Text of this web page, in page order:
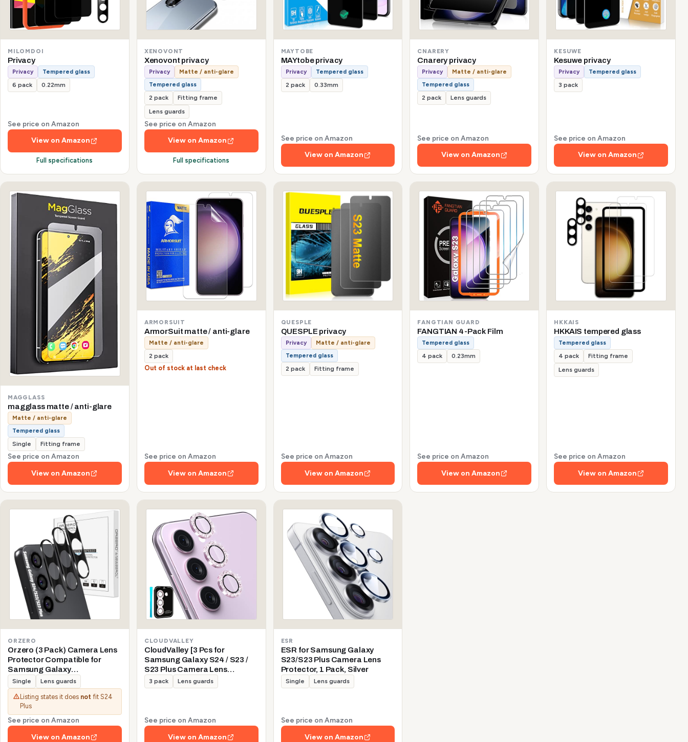
MILOMDOI
Privacy
Privacy
Tempered glass
6 pack
0.22mm
See price on Amazon
View on Amazon
Full specifications
XENOVONT
Xenovont privacy
Privacy
Matte / anti-glare
Tempered glass
2 pack
Fitting frame
Lens guards
See price on Amazon
View on Amazon
Full specifications
MAYTOBE
MAYtobe privacy
Privacy
Tempered glass
2 pack
0.33mm
See price on Amazon
View on Amazon
CNARERY
Cnarery privacy
Privacy
Matte / anti-glare
Tempered glass
2 pack
Lens guards
See price on Amazon
View on Amazon
KESUWE
Kesuwe privacy
Privacy
Tempered glass
3 pack
See price on Amazon
View on Amazon
MAGGLASS
magglass matte / anti-glare
Matte / anti-glare
Tempered glass
Single
Fitting frame
See price on Amazon
View on Amazon
ARMORSUIT
ArmorSuit matte / anti-glare
Matte / anti-glare
2 pack
Out of stock at last check
See price on Amazon
View on Amazon
QUESPLE
QUESPLE privacy
Privacy
Matte / anti-glare
Tempered glass
2 pack
Fitting frame
See price on Amazon
View on Amazon
FANGTIAN GUARD
FANGTIAN 4-Pack Film
Tempered glass
4 pack
0.23mm
See price on Amazon
View on Amazon
HKKAIS
HKKAIS tempered glass
Tempered glass
4 pack
Fitting frame
Lens guards
See price on Amazon
View on Amazon
ORZERO
Orzero (3 Pack) Camera Lens
Protector Compatible for
Samsung Galaxy
S24/S23/S23 Plus (Not for S24
Plus/S23 FE) Protector de
Cámera Tempered Glass 9H
Precise Camera Cutouts Anti-
Scratch Does Not Affect Night
Shots and Flash
Single Lens guards
Listing states it does not fit S24
Plus
See price on Amazon
View on Amazon
CLOUDVALLEY
CloudValley [3 Pcs for
Samsung Galaxy S24 / S23 /
S23 Plus Camera Lens
Protector, 9H Tempered Glass
+ Aluminum Alloy Metal
3 pack Lens guards
See price on Amazon
View on Amazon
ESR
ESR for Samsung Galaxy
S23/S23 Plus Camera Lens
Protector, 1 Pack, Silver
Single Lens guards
See price on Amazon
View on Amazon